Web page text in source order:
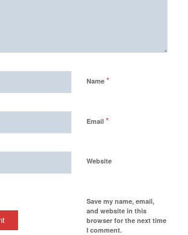
Name *
Email *
Website
Save my name, email,
and website in this
browser for the next time
I comment.